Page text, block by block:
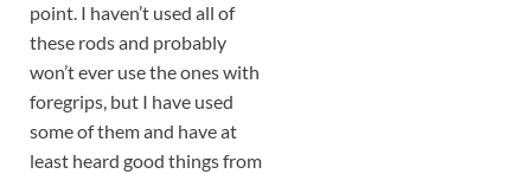
point. I haven’t used all of
these rods and probably
won’t ever use the ones with
foregrips, but I have used
some of them and have at
least heard good things from